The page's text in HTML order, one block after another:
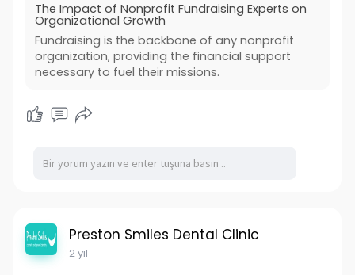
The Impact of Nonprofit Fundraising Experts on
Organizational Growth
Fundraising is the backbone of any nonprofit
organization, providing the financial support
necessary to fuel their missions.
Preston Smiles Dental Clinic
2 yıl